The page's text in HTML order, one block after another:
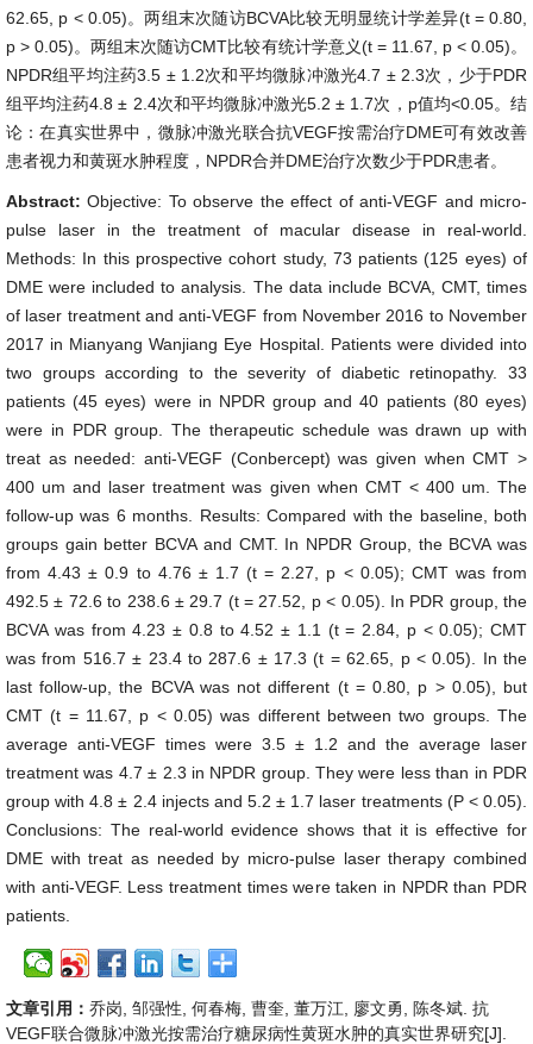
62.65, p < 0.05)。两组末次随访BCVA比较无明显统计学差异(t = 0.80,
p > 0.05)。两组末次随访CMT比较有统计学意义(t = 11.67, p < 0.05)。
NPDR组平均注药3.5 ± 1.2次和平均微脉冲激光4.7 ± 2.3次，少于PDR
组平均注药4.8 ± 2.4次和平均微脉冲激光5.2 ± 1.7次，p值均<0.05。结
论：在真实世界中，微脉冲激光联合抗VEGF按需治疗DME可有效改善
患者视力和黄斑水肿程度，NPDR合并DME治疗次数少于PDR患者。
Abstract:Objective: To observe the effect of anti-VEGF and micro-
pulse laser in the treatment of macular disease in real-world.
Methods: In this prospective cohort study, 73 patients (125 eyes) of
DME were included to analysis. The data include BCVA, CMT, times
of laser treatment and anti-VEGF from November 2016 to November
2017 in Mianyang Wanjiang Eye Hospital. Patients were divided into
two groups according to the severity of diabetic retinopathy. 33
patients (45 eyes) were in NPDR group and 40 patients (80 eyes)
were in PDR group. The therapeutic schedule was drawn up with
treat as needed: anti-VEGF (Conbercept) was given when CMT >
400 um and laser treatment was given when CMT < 400 um. The
follow-up was 6 months. Results: Compared with the baseline, both
groups gain better BCVA and CMT. In NPDR Group, the BCVA was
from 4.43 ± 0.9 to 4.76 ± 1.7 (t = 2.27, p < 0.05); CMT was from
492.5 ± 72.6 to 238.6 ± 29.7 (t = 27.52, p < 0.05). In PDR group, the
BCVA was from 4.23 ± 0.8 to 4.52 ± 1.1 (t = 2.84, p < 0.05); CMT
was from 516.7 ± 23.4 to 287.6 ± 17.3 (t = 62.65, p < 0.05). In the
last follow-up, the BCVA was not different (t = 0.80, p > 0.05), but
CMT (t = 11.67, p < 0.05) was different between two groups. The
average anti-VEGF times were 3.5 ± 1.2 and the average laser
treatment was 4.7 ± 2.3 in NPDR group. They were less than in PDR
group with 4.8 ± 2.4 injects and 5.2 ± 1.7 laser treatments (P < 0.05).
Conclusions: The real-world evidence shows that it is effective for
DME with treat as needed by micro-pulse laser therapy combined
with anti-VEGF. Less treatment times were taken in NPDR than PDR
patients.
文章引用： 乔岗, 邹强性, 何春梅, 曹奎, 董万江, 廖文勇, 陈冬斌. 抗
VEGF联合微脉冲激光按需治疗糖尿病性黄斑水肿的真实世界研究[J].